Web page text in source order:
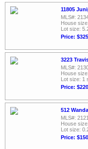
11805
MLS#:
House
Lot size:
Price:
3223
MLS#:
House
Lot size: 1
Price:
512
MLS#:
House
Lot size:
Price: